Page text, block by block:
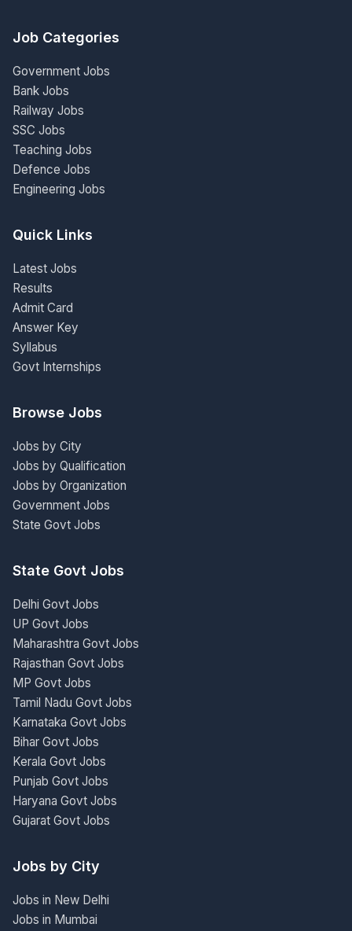
Job Categories
Government Jobs
Bank Jobs
Railway Jobs
SSC Jobs
Teaching Jobs
Defence Jobs
Engineering Jobs
Quick Links
Latest Jobs
Results
Admit Card
Answer Key
Syllabus
Govt Internships
Browse Jobs
Jobs by City
Jobs by Qualification
Jobs by Organization
Government Jobs
State Govt Jobs
State Govt Jobs
Delhi Govt Jobs
UP Govt Jobs
Maharashtra Govt Jobs
Rajasthan Govt Jobs
MP Govt Jobs
Tamil Nadu Govt Jobs
Karnataka Govt Jobs
Bihar Govt Jobs
Kerala Govt Jobs
Punjab Govt Jobs
Haryana Govt Jobs
Gujarat Govt Jobs
Jobs by City
Jobs in New Delhi
Jobs in Mumbai